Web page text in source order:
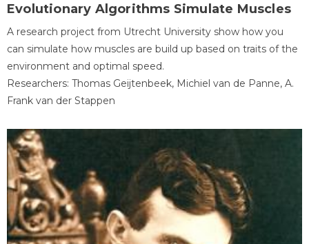
Evolutionary Algorithms Simulate Muscles
A research project from Utrecht University show how you
can simulate how muscles are build up based on traits of the
environment and optimal speed.
Researchers: Thomas Geijtenbeek, Michiel van de Panne, A.
Frank van der Stappen